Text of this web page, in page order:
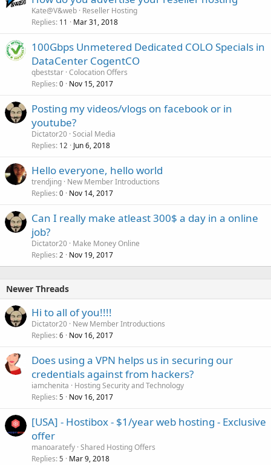
Kate@V&web Reseller Hosting
Replies 11 Mar 31, 2018
100Gbps Unmetered Dedicated COLO Specials in
DataCenter CogentCO
qbeststar Colocation Offers
Replies 0 Nov 15, 2017
Posting my videos/vlogs on facebook or in
youtube?
Dictator20 Social Media
Replies 12 Jun 6, 2018
Hello everyone, hello world
trendjing New Member Introductions
Replies 0 Nov 14, 2017
Can I really make atleast 300$ a day in a online
job?
Dictator20 Make Money Online
Replies 2 Nov 19, 2017
Newer Threads
Hi to all of you!!!!
Dictator20 New Member Introductions
Replies 6 Nov 16, 2017
Does using a VPN helps us in securing our
credentials against from hackers?
iamchenita
Hosting Security and Technology
Replies 5 Nov 16, 2017
[USA] - Hostibox - $1/year web hosting - Exclusive
offer
manoaratefy Shared Hosting Offers
Replies 5 Mar 9, 2018